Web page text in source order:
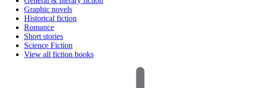
Graphic novels
Historical fiction
Romance
Short stories
Science Fiction
View all fiction books